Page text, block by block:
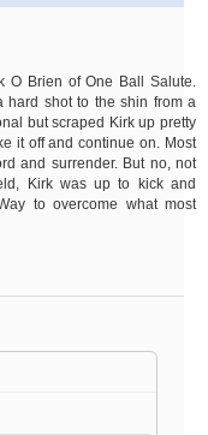
O Brien of One Ball Salute.
hard shot to the shin from a
but scraped Kirk up pretty
it off and continue on. Most
and surrender. But no, not
Kirk was up to kick and
to overcome what most